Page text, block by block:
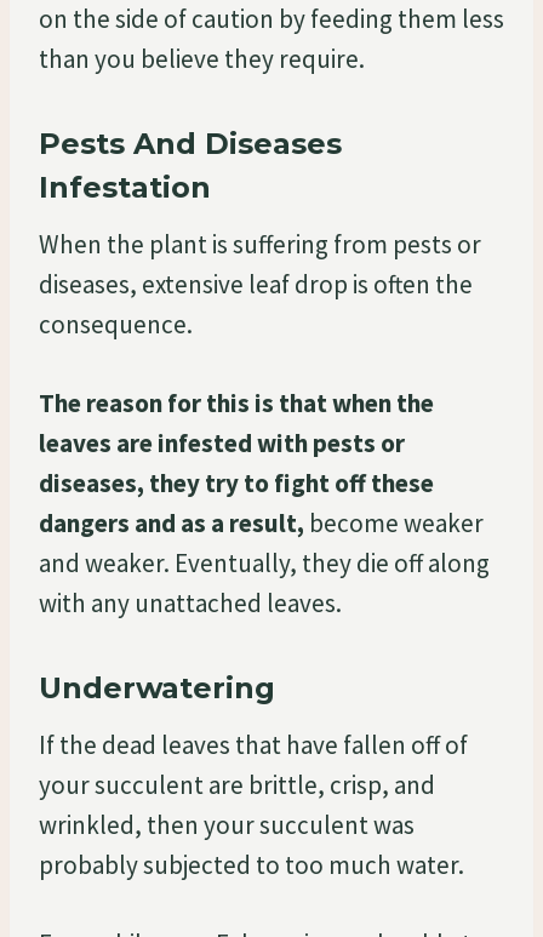
on the side of caution by feeding them less
than you believe they require.
Pests And Diseases
Infestation
When the plant is suffering from pests or
diseases, extensive leaf drop is often the
consequence.
The reason for this is that when the
leaves are infested with pests or
diseases, they try to fight off these
dangers and as a result, become weaker
and weaker. Eventually, they die off along
with any unattached leaves.
Underwatering
If the dead leaves that have fallen off of
your succulent are brittle, crisp, and
wrinkled, then your succulent was
probably subjected to too much water.